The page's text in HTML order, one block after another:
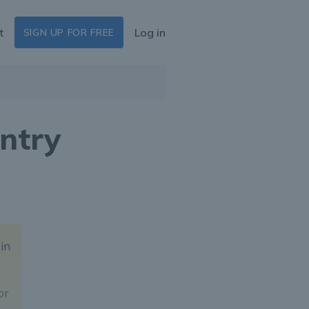
SIGN UP FOR FREE Log in